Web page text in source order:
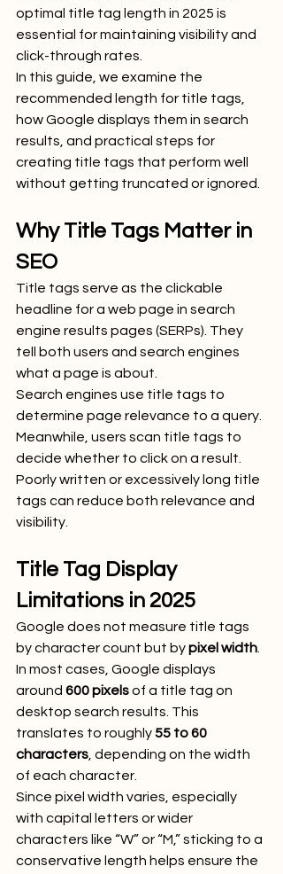
optimal title tag length in 2025 is
essential for maintaining visibility and
click-through rates.
In this guide, we examine the
recommended length for title tags,
how Google displays them in search
results, and practical steps for
creating title tags that perform well
without getting truncated or ignored.
Why Title Tags Matter in
SEO
Title tags serve as the clickable
headline for a web page in search
engine results pages (SERPs). They
tell both users and search engines
what a page is about.
Search engines use title tags to
determine page relevance to a query.
Meanwhile, users scan title tags to
decide whether to click on a result.
Poorly written or excessively long title
tags can reduce both relevance and
visibility.
Title Tag Display
Limitations in 2025
Google does not measure title tags
by character count but by pixel width
In most cases, Google displays
around 600 pixels of a title tag on
desktop search results. This
translates to roughly 55 to 60
characters , depending on the width
of each character.
Since pixel width varies, especially
with capital letters or wider
characters like “W” or “M,” sticking to a
conservative length helps ensure the